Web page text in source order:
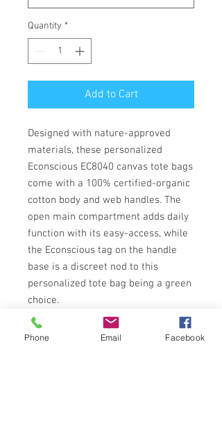
Quantity *
Add to Cart
Designed with nature-approved
materials, these personalized
Econscious EC8040 canvas tote bags
come with a 100% certified-organic
cotton body and web handles. The
open main compartment adds daily
function with its easy-access, while
the Econscious tag on the handle
base is a discreet nod to this
personalized tote bag being a green
choice.
.: 100% Certified Organic Cotton
.: Medium heavy fabric (9 oz/yd² (305
Phone Email Facebook